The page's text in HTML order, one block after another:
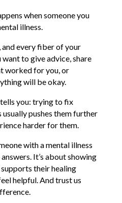
when someone you
illness.
every fiber of your
want to give advice, share
worked for you, or
will be okay.
you: trying to fix
usually pushes them further
harder for them.
with a mental illness
It’s about showing
their healing
helpful. And trust us